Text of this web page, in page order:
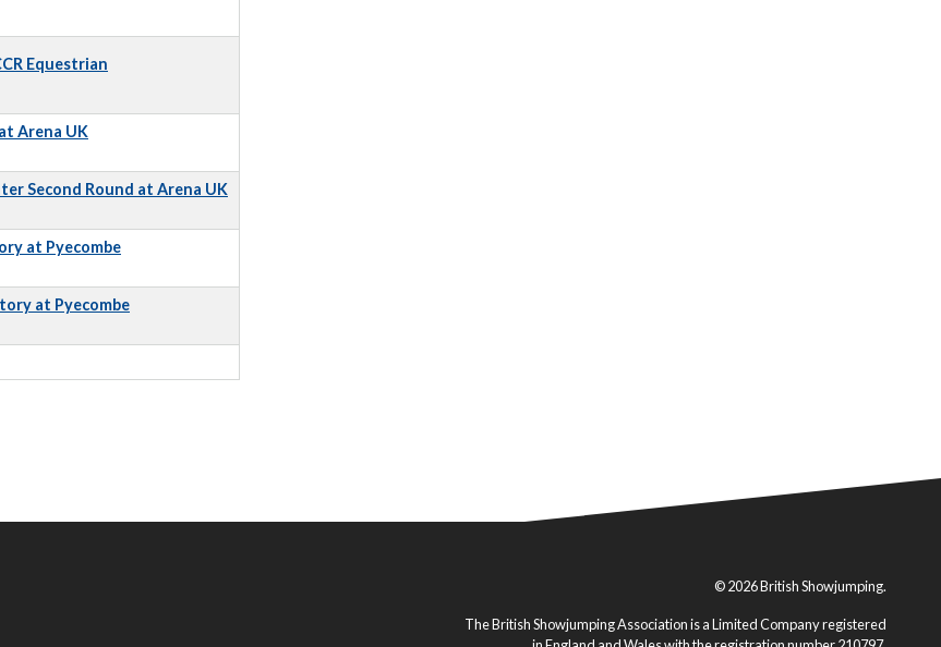
Equestrian
Arena UK
Second Round at Arena UK
at Pyecombe
at Pyecombe
© 2026 British Showjumping.
The British Showjumping Association is a Limited Company registered